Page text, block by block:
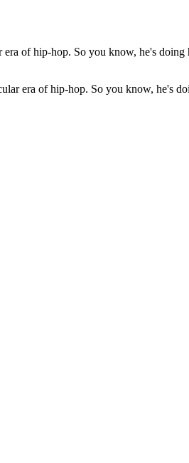
era of hip-hop. So you know, he's